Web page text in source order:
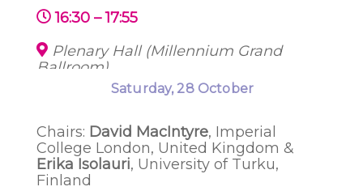
Thursday, 26 October
16:30 – 17:55
Plenary Hall (Millennium Grand
Ballroom)
SESSION 2: DEVELOPMENTAL
PROGRAMMING OF THE MICROBIOME
Chairs: David MacIntyre, Imperial
College London, United Kingdom &
Erika Isolauri, University of Turku,
Finland
Friday, 27 October
Saturday, 28 October